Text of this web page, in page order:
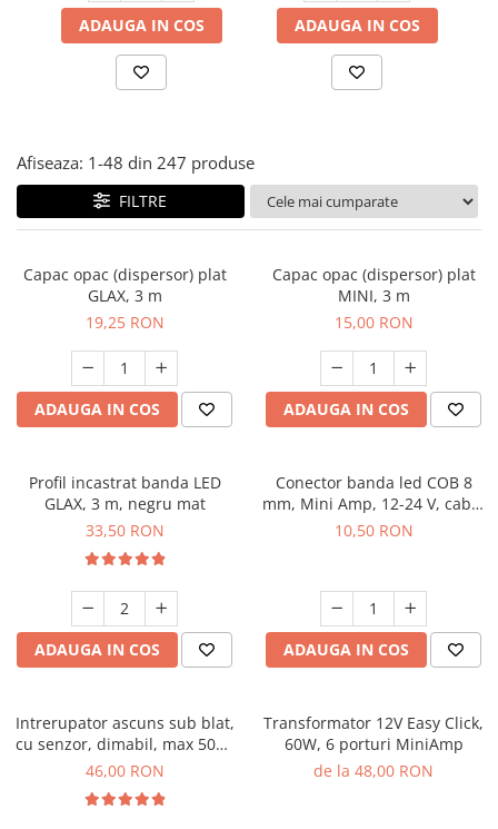
Solutii de curatat & adezivi
Canturi ABS
Clesti/ patenti
Alte scule & unelte
ADAUGA IN COS ADAUGA IN COS
Afiseaza: 1-48 din 247 produse
FILTRE
Capac opac (dispersor) plat
GLAX, 3 m
19,25 RON
ADAUGA IN COS
Capac opac (dispersor) plat
MINI, 3 m
15,00 RON
ADAUGA IN COS
Profil incastrat banda LED
GLAX, 3 m, negru mat
33,50 RON
ADAUGA IN COS
Conector banda led COB 8
mm, Mini Amp, 12-24 V, cablu
2 m
10,50 RON
ADAUGA IN COS
Intrerupator ascuns sub blat,
cu senzor, dimabil, max 50W,
cablu 50 cm inclus
46,00 RON
Transformator 12V Easy Click,
60W, 6 porturi MiniAmp
de la 48,00 RON